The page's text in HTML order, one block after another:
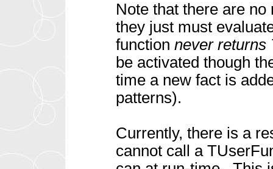
Note that there are
they just must
function never returns
be activated though
time a new fact is
patterns).
Currently, there is a
cannot call a